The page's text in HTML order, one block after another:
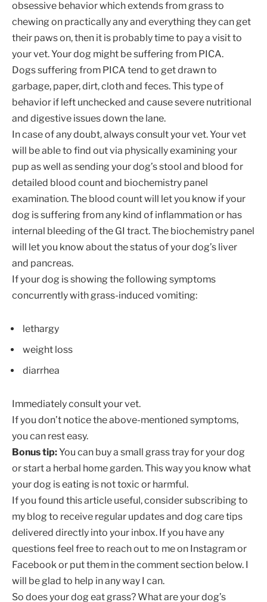
obsessive behavior which extends from grass to
chewing on practically any and everything they can get
their paws on, then it is probably time to pay a visit to
your vet. Your dog might be suffering from PICA.
Dogs suffering from PICA tend to get drawn to
garbage, paper, dirt, cloth and feces. This type of
behavior if left unchecked and cause severe nutritional
and digestive issues down the lane.
In case of any doubt, always consult your vet. Your vet
will be able to find out via physically examining your
pup as well as sending your dog’s stool and blood for
detailed blood count and biochemistry panel
examination. The blood count will let you know if your
dog is suffering from any kind of inflammation or has
internal bleeding of the GI tract. The biochemistry panel
will let you know about the status of your dog’s liver
and pancreas.
If your dog is showing the following symptoms
concurrently with grass-induced vomiting:
lethargy
weight loss
diarrhea
Immediately consult your vet.
If you don’t notice the above-mentioned symptoms,
you can rest easy.
Bonus tip:You can buy a small grass tray for your dog
or start a herbal home garden. This way you know what
your dog is eating is not toxic or harmful.
If you found this article useful, consider subscribing to
my blog to receive regular updates and dog care tips
delivered directly into your inbox. If you have any
questions feel free to reach out to me on Instagram or
Facebook or put them in the comment section below. I
will be glad to help in any way I can.
So does your dog eat grass? What are your dog’s